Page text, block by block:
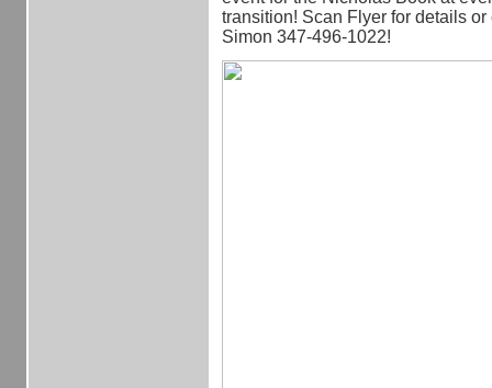
transition! Scan Flyer for details
Simon 347-496-1022!